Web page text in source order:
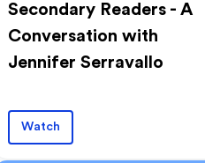
Secondary Readers - A
Conversation with
Jennifer Serravallo
Watch